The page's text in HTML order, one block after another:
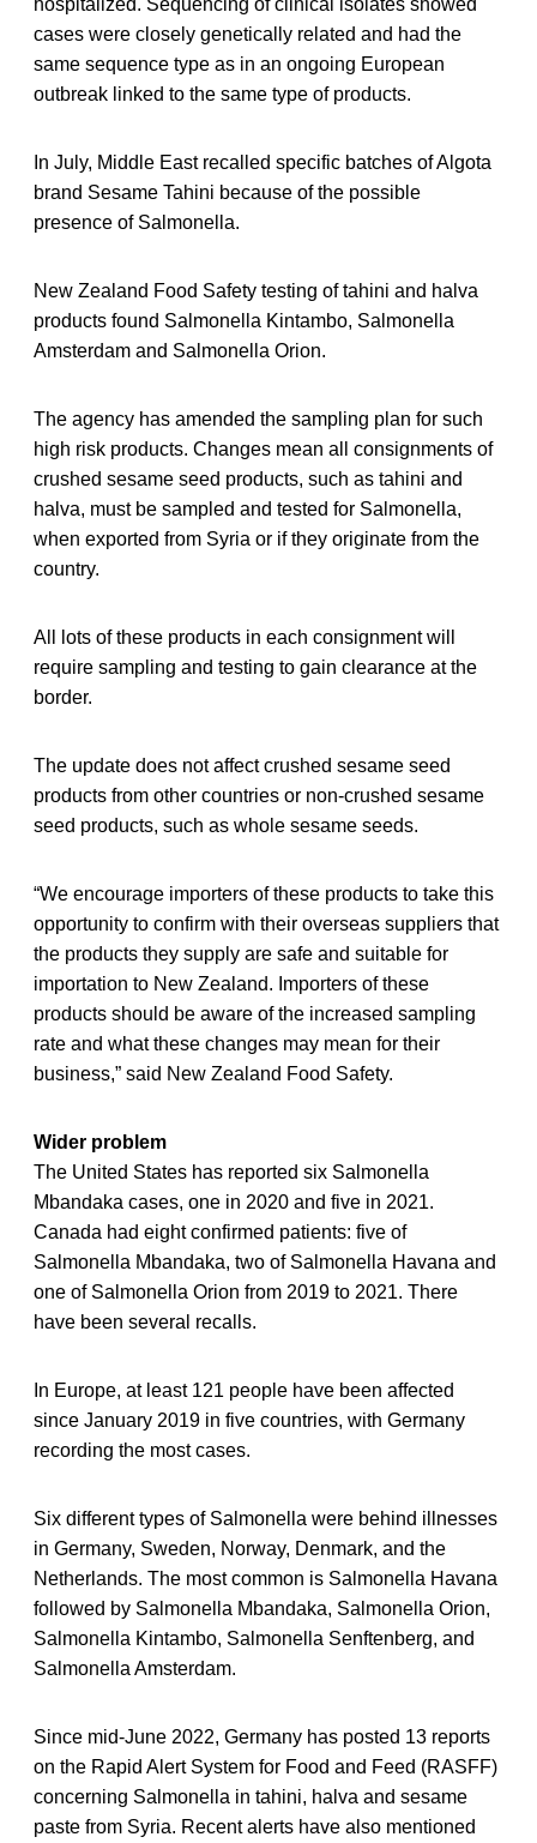
cases were closely genetically related and had the
same sequence type as in an ongoing European
outbreak linked to the same type of products.
In July, Middle East recalled specific batches of Algota
brand Sesame Tahini because of the possible
presence of Salmonella.
New Zealand Food Safety testing of tahini and halva
products found Salmonella Kintambo, Salmonella
Amsterdam and Salmonella Orion.
The agency has amended the sampling plan for such
high risk products. Changes mean all consignments of
crushed sesame seed products, such as tahini and
halva, must be sampled and tested for Salmonella,
when exported from Syria or if they originate from the
country.
All lots of these products in each consignment will
require sampling and testing to gain clearance at the
border.
The update does not affect crushed sesame seed
products from other countries or non-crushed sesame
seed products, such as whole sesame seeds.
“We encourage importers of these products to take this
opportunity to confirm with their overseas suppliers that
the products they supply are safe and suitable for
importation to New Zealand. Importers of these
products should be aware of the increased sampling
rate and what these changes may mean for their
business,” said New Zealand Food Safety.
Wider problem
The United States has reported six Salmonella
Mbandaka cases, one in 2020 and five in 2021.
Canada had eight confirmed patients: five of
Salmonella Mbandaka, two of Salmonella Havana and
one of Salmonella Orion from 2019 to 2021. There
have been several recalls.
In Europe, at least 121 people have been affected
since January 2019 in five countries, with Germany
recording the most cases.
Six different types of Salmonella were behind illnesses
in Germany, Sweden, Norway, Denmark, and the
Netherlands. The most common is Salmonella Havana
followed by Salmonella Mbandaka, Salmonella Orion,
Salmonella Kintambo, Salmonella Senftenberg, and
Salmonella Amsterdam.
Since mid-June 2022, Germany has posted 13 reports
on the Rapid Alert System for Food and Feed (RASFF)
concerning Salmonella in tahini, halva and sesame
paste from Syria. Recent alerts have also mentioned